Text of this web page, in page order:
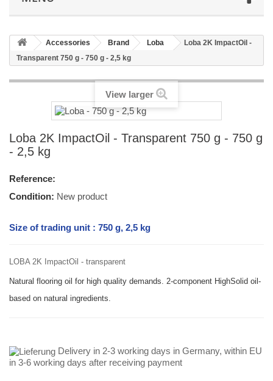
Accessories Brand Loba
Loba 2K ImpactOil -
Transparent 750 g - 750 g - 2,5 kg
View larger
Loba 2K ImpactOil - Transparent 750 g - 750 g
- 2,5 kg
Reference:
Condition: New product
Size of trading unit : 750 g, 2,5 kg
LOBA 2K ImpactOil - transparent
Natural flooring oil for high quality demands. 2-component HighSolid oil-
based on natural ingredients.
Delivery in 2-3 working days in Germany, within EU
in 3-6 working days after receiving payment